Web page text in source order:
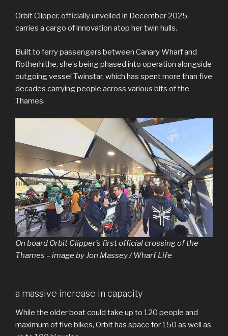
Orbit Clipper, officially unveiled in December 2025,
carries a cargo of innovation atop her twin hulls.
Built to ferry passengers between Canary Wharf and
Rotherhithe, she’s being phased into operation alongside
outgoing vessel Twinstar, which has spent more than five
decades carrying people across various bits of the
Thames.
On board Orbit Clipper’s first official crossing of the
Thames – image by Jon Massey / Wharf Life
a massive increase in capacity
While the older boat could take up to 120 people and
maximum of five bikes, Orbit has space for 150 as well as